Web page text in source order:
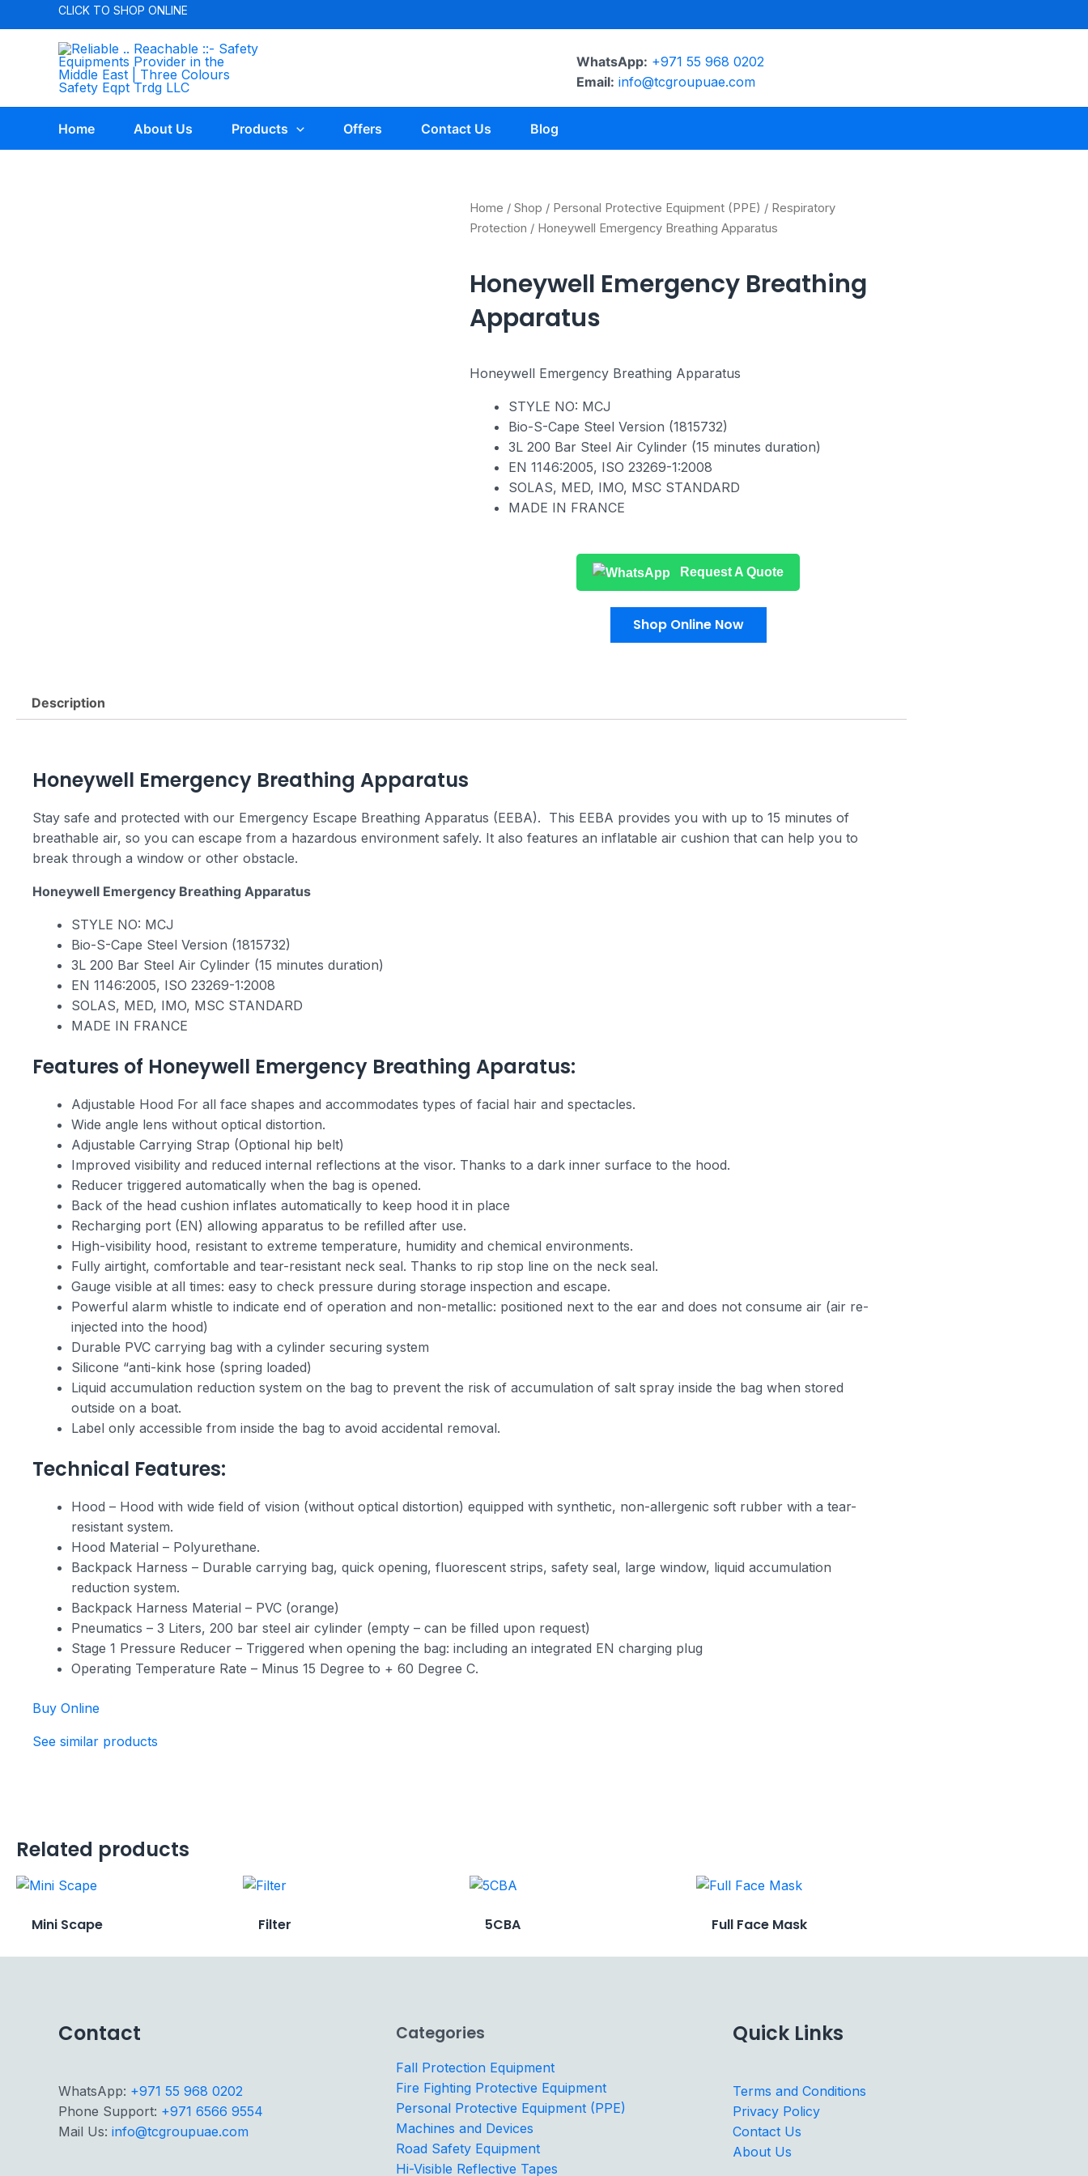
CLICK TO SHOP ONLINE
WhatsApp: +971 55 968 0202
Email: info@tcgroupuae.com
Home About Us Products Offers Contact Us Blog
Home / Shop / Personal Protective Equipment (PPE) / Respiratory
Protection / Honeywell Emergency Breathing Apparatus
Honeywell Emergency Breathing
Apparatus
Honeywell Emergency Breathing Apparatus
STYLE NO: MCJ
Bio-S-Cape Steel Version (1815732)
3L 200 Bar Steel Air Cylinder (15 minutes duration)
ΕΝ 1146:2005, ISO 23269-1:2008
SOLAS, MED, IMO, MSC STANDARD
MADE IN FRANCE
Request A Quote
Shop Online Now
Description
Honeywell Emergency Breathing Apparatus
Stay safe and protected with our Emergency Escape Breathing Apparatus (EEBA). This EEBA provides you with up to 15 minutes of
breathable air, so you can escape from a hazardous environment safely. It also features an inflatable air cushion that can help you to
break through a window or other obstacle.
Honeywell Emergency Breathing Apparatus
STYLE NO: MCJ
Bio-S-Cape Steel Version (1815732)
3L 200 Bar Steel Air Cylinder (15 minutes duration)
ΕΝ 1146:2005, ISO 23269-1:2008
SOLAS, MED, IMO, MSC STANDARD
MADE IN FRANCE
Features of Honeywell Emergency Breathing Aparatus:
Adjustable Hood For all face shapes and accommodates types of facial hair and spectacles.
Wide angle lens without optical distortion.
Adjustable Carrying Strap (Optional hip belt)
Improved visibility and reduced internal reflections at the visor. Thanks to a dark inner surface to the hood.
Reducer triggered automatically when the bag is opened.
Back of the head cushion inflates automatically to keep hood it in place
Recharging port (EN) allowing apparatus to be refilled after use.
High-visibility hood, resistant to extreme temperature, humidity and chemical environments.
Fully airtight, comfortable and tear-resistant neck seal. Thanks to rip stop line on the neck seal.
Gauge visible at all times: easy to check pressure during storage inspection and escape.
Powerful alarm whistle to indicate end of operation and non-metallic: positioned next to the ear and does not consume air (air re-
injected into the hood)
Durable PVC carrying bag with a cylinder securing system
Silicone “anti-kink hose (spring loaded)
Liquid accumulation reduction system on the bag to prevent the risk of accumulation of salt spray inside the bag when stored
outside on a boat.
Label only accessible from inside the bag to avoid accidental removal.
Technical Features:
Hood – Hood with wide field of vision (without optical distortion) equipped with synthetic, non-allergenic soft rubber with a tear-
resistant system.
Hood Material – Polyurethane.
Backpack Harness – Durable carrying bag, quick opening, fluorescent strips, safety seal, large window, liquid accumulation
reduction system.
Backpack Harness Material – PVC (orange)
Pneumatics – 3 Liters, 200 bar steel air cylinder (empty – can be filled upon request)
Stage 1 Pressure Reducer – Triggered when opening the bag: including an integrated EN charging plug
Operating Temperature Rate – Minus 15 Degree to + 60 Degree C.
Buy Online
See similar products
Related products
Mini Scape Filter 5CBA Full Face Mask
Contact
WhatsApp: +971 55 968 0202
Phone Support: +971 6566 9554
Mail Us: info@tcgroupuae.com
Categories
Fall Protection Equipment
Fire Fighting Protective Equipment
Personal Protective Equipment (PPE)
Machines and Devices
Road Safety Equipment
Hi-Visible Reflective Tapes
Quick Links
Terms and Conditions
Privacy Policy
Contact Us
About Us